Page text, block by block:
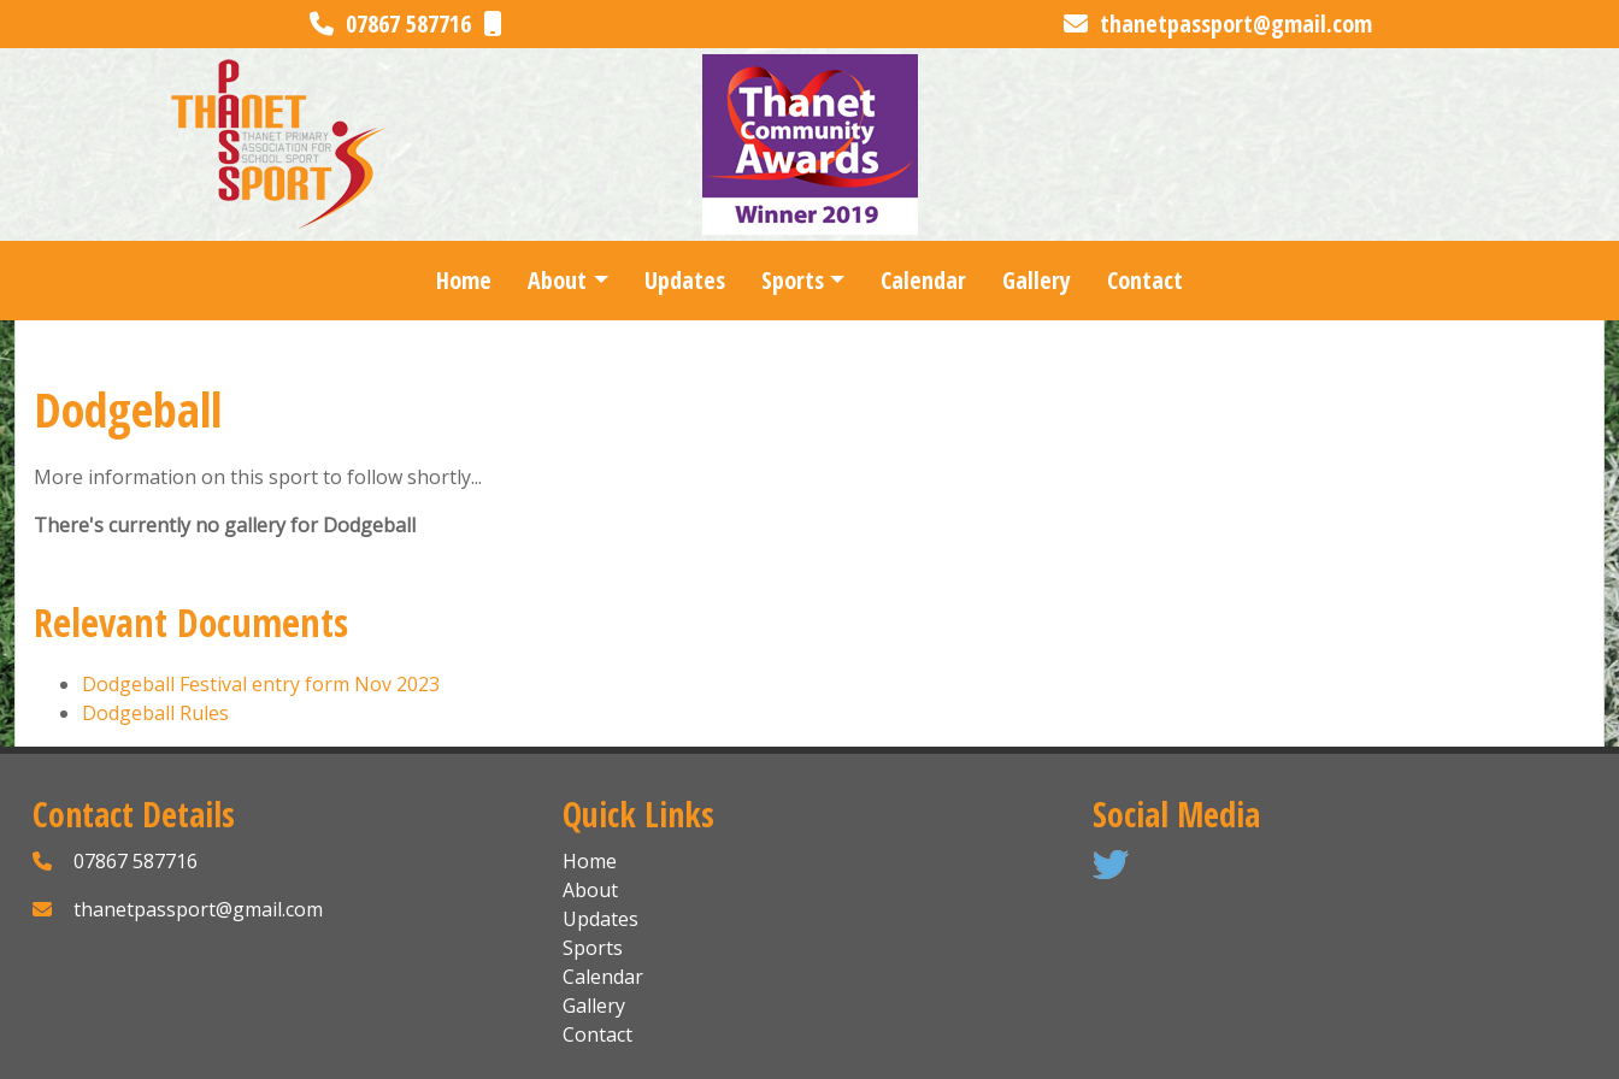
07867 587716 thanetpassport@gmail.com
Home About Updates Sports Calendar Gallery Contact
Dodgeball
More information on this sport to follow shortly...
There's currently no gallery for Dodgeball
Relevant Documents
Dodgeball Festival entry form Nov 2023
Dodgeball Rules
Contact Details
07867 587716
thanetpassport@gmail.com
Quick Links
Home
About
Updates
Sports
Calendar
Gallery
Contact
Social Media